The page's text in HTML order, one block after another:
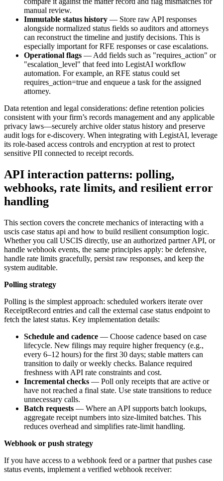
manual review.
Immutable status history — Store raw API responses
alongside normalized status fields so auditors and attorneys
can reconstruct the timeline and justify decisions. This is
especially important for RFE responses or case escalations.
Operational flags — Add fields such as "requires_action" or
"escalation_level" that feed into LegistAI workflow
automation. For example, an RFE status could set
requires_action=true and enqueue a task for the assigned
attorney.
Data retention and legal considerations: define retention policies
consistent with your firm’s records management and any applicable
privacy laws—securely archive older status history and preserve
audit logs for e-discovery. When integrating with LegistAI, leverage
its role-based access controls and encryption at rest to protect
sensitive PII connected to receipt records.
API interaction patterns: polling,
webhooks, rate limits, and resilient error
handling
This section covers the concrete mechanics of interacting with a
uscis case status api and how to build resilient consumption logic.
Whether you call USCIS directly, use an authorized partner API, or
handle webhook events, the same principles apply: be defensive,
handle rate limits gracefully, persist raw responses, and keep the
system auditable.
Polling strategy
Polling is the simplest approach: scheduled workers iterate over
ReceiptRecord entries and call the external case status endpoint to
fetch the latest status. Key implementation details:
Schedule and cadence — Choose cadence based on case
lifecycle. New filings may require higher frequency (e.g.,
every 6–12 hours) for the first 30 days; stable matters can
transition to daily or weekly checks. Balance required
freshness with API rate constraints and cost.
Incremental checks — Poll only receipts that are active or
have not reached a final state. Use state transitions to reduce
unnecessary calls.
Batch requests — Where an API supports batch lookups,
aggregate receipt numbers into size-limited batches. This
reduces overhead and simplifies rate-limit handling.
Webhook or push strategy
If you have access to a webhook feed or a partner that pushes case
status events, implement a verified webhook receiver: